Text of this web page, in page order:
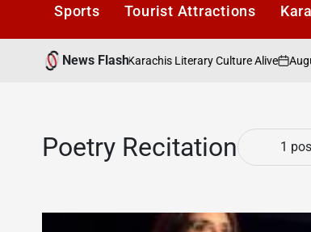
Sports Tourist Attractions
News Flash
Cafe: Keeping Karachis Literary Culture Alive
on
August 7,
Poetry Recitation 1